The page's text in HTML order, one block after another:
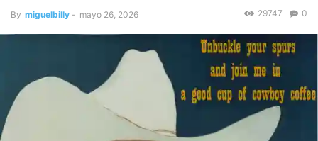
By miguelbilly - mayo 26, 2026 0
29747